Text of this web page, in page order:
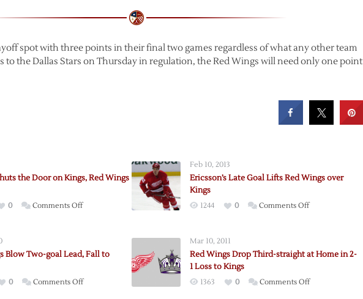
spot with three points in their final two games regardless of what any other team
to the Dallas Stars on Thursday in regulation, the Red Wings will need only one point
the Door on Kings, Red Wings
0 Comments Offon
Door
Kings,
Feb 10, 2013
Ericsson’s Late Goal Lifts Red Wings over
Kings
1244 0 Comments Offon
Lifts
Wings
Blow Two-goal Lead, Fall to
0 Comments Offon
Mar 10, 2011
Red Wings Drop Third-straight at Home in 2-
1 Loss to Kings
1363 0 Comments Offon